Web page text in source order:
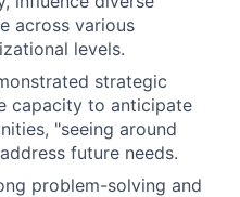
across various
levels.
strategic
capacity to anticipate
"seeing around
future needs.
problem-solving and